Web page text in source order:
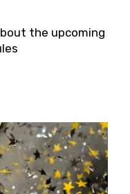
the upcoming